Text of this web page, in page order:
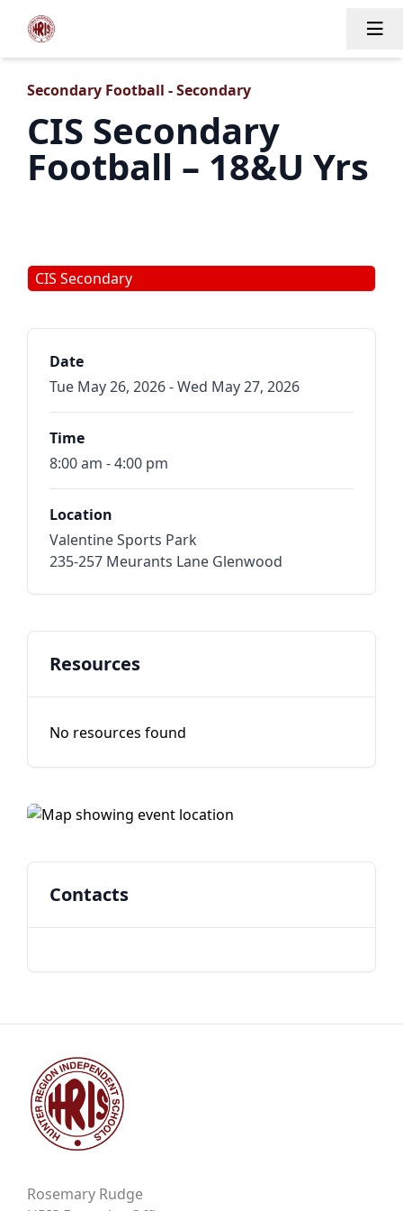
Secondary Football - Secondary
CIS Secondary
Football – 18&U Yrs
CIS Secondary
Date
Tue May 26, 2026 - Wed May 27, 2026
Time
8:00 am - 4:00 pm
Location
Valentine Sports Park
235-257 Meurants Lane Glenwood
Resources
No resources found
Contacts
Rosemary Rudge